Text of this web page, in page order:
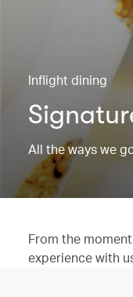
Inflight dining
All the ways we
From the
experience with